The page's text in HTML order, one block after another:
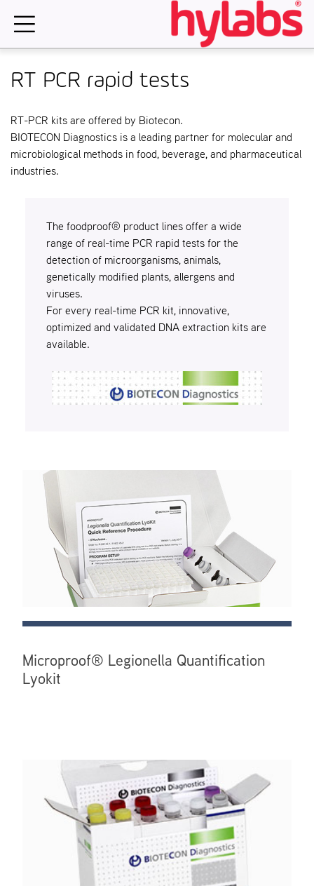
RT PCR rapid tests
RT-PCR kits are offered by Biotecon.
BIOTECON Diagnostics is a leading partner for molecular and
microbiological methods in food, beverage, and pharmaceutical
industries.
The foodproof® product lines offer a wide
range of real-time PCR rapid tests for the
detection of microorganisms, animals,
genetically modified plants, allergens and
viruses.
For every real-time PCR kit, innovative,
optimized and validated DNA extraction kits are
available.
Microproof® Legionella Quantification
Lyokit